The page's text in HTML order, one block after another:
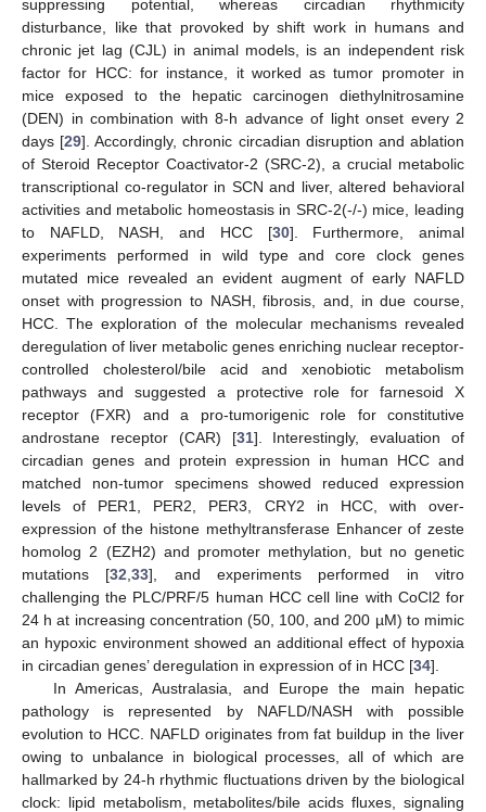
suppressing potential, whereas circadian rhythmicity
disturbance, like that provoked by shift work in humans and
chronic jet lag (CJL) in animal models, is an independent risk
factor for HCC: for instance, it worked as tumor promoter in
mice exposed to the hepatic carcinogen diethylnitrosamine
(DEN) in combination with 8-h advance of light onset every 2
days [29]. Accordingly, chronic circadian disruption and ablation
of Steroid Receptor Coactivator-2 (SRC-2), a crucial metabolic
transcriptional co-regulator in SCN and liver, altered behavioral
activities and metabolic homeostasis in SRC-2(-/-) mice, leading
to NAFLD, NASH, and HCC [30]. Furthermore, animal
experiments performed in wild type and core clock genes
mutated mice revealed an evident augment of early NAFLD
onset with progression to NASH, fibrosis, and, in due course,
HCC. The exploration of the molecular mechanisms revealed
deregulation of liver metabolic genes enriching nuclear receptor-
controlled cholesterol/bile acid and xenobiotic metabolism
pathways and suggested a protective role for farnesoid X
receptor (FXR) and a pro-tumorigenic role for constitutive
androstane receptor (CAR) [31]. Interestingly, evaluation of
circadian genes and protein expression in human HCC and
matched non-tumor specimens showed reduced expression
levels of PER1, PER2, PER3, CRY2 in HCC, with over-
expression of the histone methyltransferase Enhancer of zeste
homolog 2 (EZH2) and promoter methylation, but no genetic
mutations [32 ,33], and experiments performed in vitro
challenging the PLC/PRF/5 human HCC cell line with CoCl2 for
24 h at increasing concentration (50, 100, and 200 µΜ) to mimic
an hypoxic environment showed an additional effect of hypoxia
in circadian genes’ deregulation in expression of in HCC [34].
In Americas, Australasia, and Europe the main hepatic
pathology is represented by NAFLD/NASH with possible
evolution to HCC. NAFLD originates from fat buildup in the liver
owing to unbalance in biological processes, all of which are
hallmarked by 24-h rhythmic fluctuations driven by the biological
clock: lipid metabolism, metabolites/bile acids fluxes, signaling